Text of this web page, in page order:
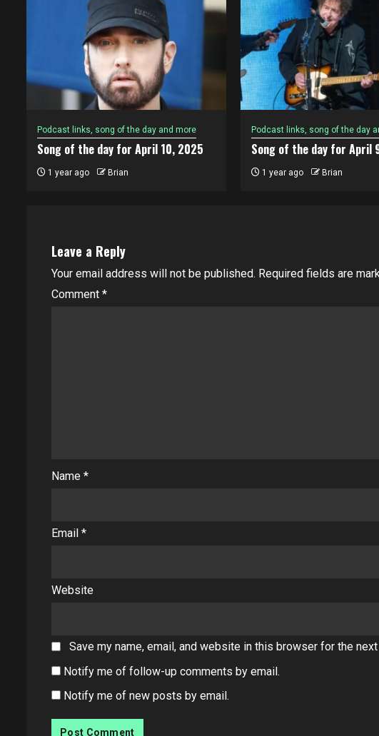
Podcast links, song of the day and more
Song of the day for April 10, 2025
1 year ago Brian
Podcast links, song of the day
Song of the day for April
1 year ago Brian
Leave a Reply
Your email address will not be published. Required fields are
Comment *
Name *
Email *
Website
Save my name, email, and website in this browser for the
Notify me of follow-up comments by email.
Notify me of new posts by email.